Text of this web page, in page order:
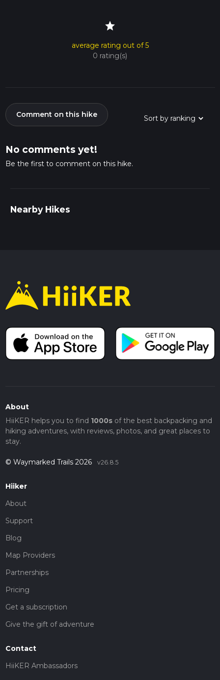
star
average rating out of 5
0 rating(s)
Comment on this hike
No comments yet!
Be the first to comment on this hike.
Nearby Hikes
About
HiiKER helps you to find 1000sof the best backpacking and
hiking adventures, with reviews, photos, and great places to
stay.
© Waymarked Trails 2026 v26.8.5
Hiiker
About
Support
Blog
Map Providers
Partnerships
Pricing
Get a subscription
Give the gift of adventure
Contact
HiiKER Ambassadors